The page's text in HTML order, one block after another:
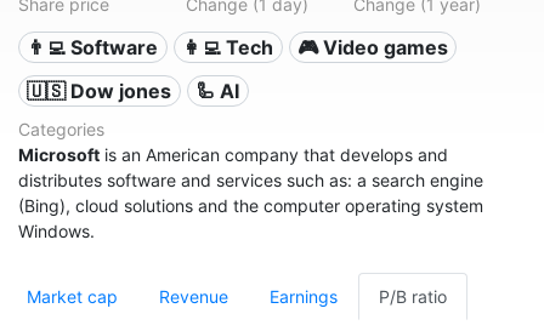
Share price Change (1 day) Change (1 year)
👨‍💻 Software 👩‍💻 Tech
🎮 Video games
🇺🇸 Dow jones
🦾 AI
Categories
Microsoft is an American company that develops and
distributes software and services such as: a search engine
(Bing), cloud solutions and the computer operating system
Windows.
Market cap Revenue Earnings P/B ratio